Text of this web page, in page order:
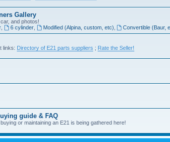
Gallery
and photos!
, 6 cylinder, Modified (Alpina, custom, etc) Convertible (Baur,
links: Directory of E21 parts suppliers ; Rate the Seller!
guide & FAQ
or maintaining an E21 is being gathered here!